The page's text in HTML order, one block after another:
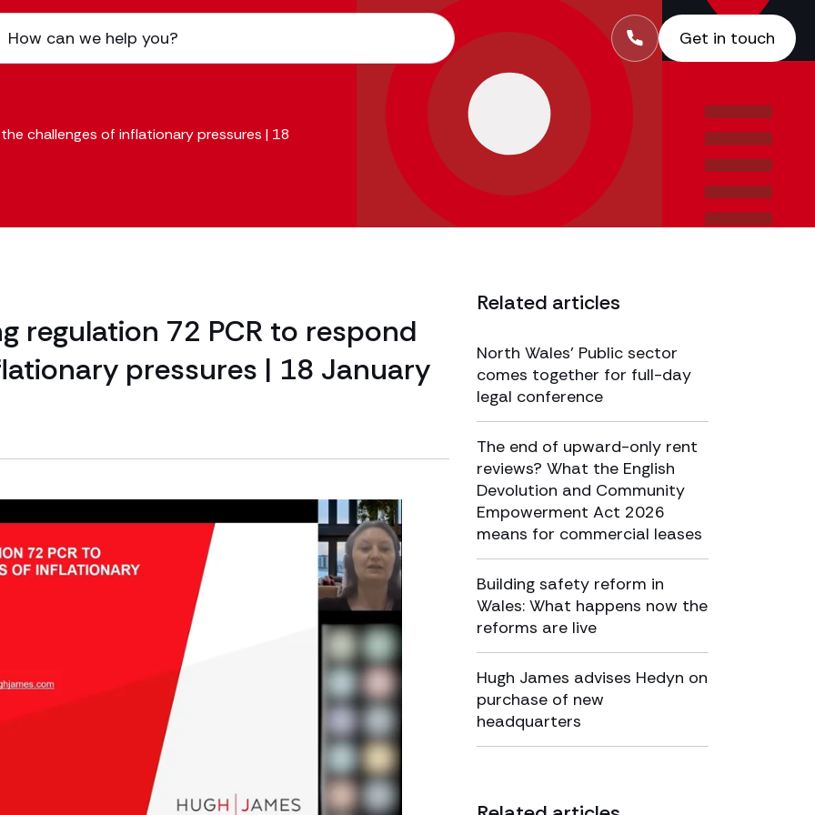
Get in touch
challenges of inflationary pressures | 18
Related articles
North Wales’ Public sector
comes together for full-day
legal conference
The end of upward-only rent
reviews? What the English
Devolution and Community
Empowerment Act 2026
means for commercial leases
Building safety reform in
Wales: What happens now the
reforms are live
Hugh James advises Hedyn on
purchase of new
headquarters
regulation 72 PCR to respond
pressures | 18 January